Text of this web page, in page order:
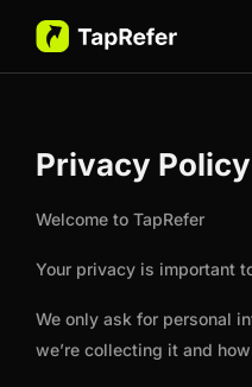
Privacy Policy
Welcome to TapRefer
Your privacy is important
We only ask for personal
we’re collecting it and